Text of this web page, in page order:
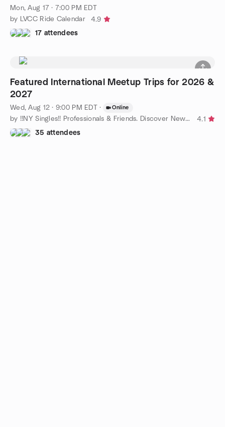
Mon, Aug 17 · 7:00 PM EDT
by LVCC Ride Calendar
4.9
17 attendees
Featured International Meetup Trips for 2026 &
2027
Wed, Aug 12 · 9:00 PM EDT · Online
by !!NY Singles!! Professionals & Friends. Discover New York!!!
4.1
35 attendees